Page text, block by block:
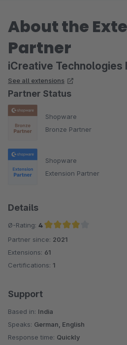
About the
Partner
iCreative Technologies
See all extensions
Partner Status
Shopware
Bronze Partner
Shopware
Extension Partner
Details
Ø-Rating: 4
Average rating of 4 out of 5 stars
Partner since: 2021
Extensions: 61
Certifications: 1
Support
Based in: India
Speaks: German, English
Response time: Quickly